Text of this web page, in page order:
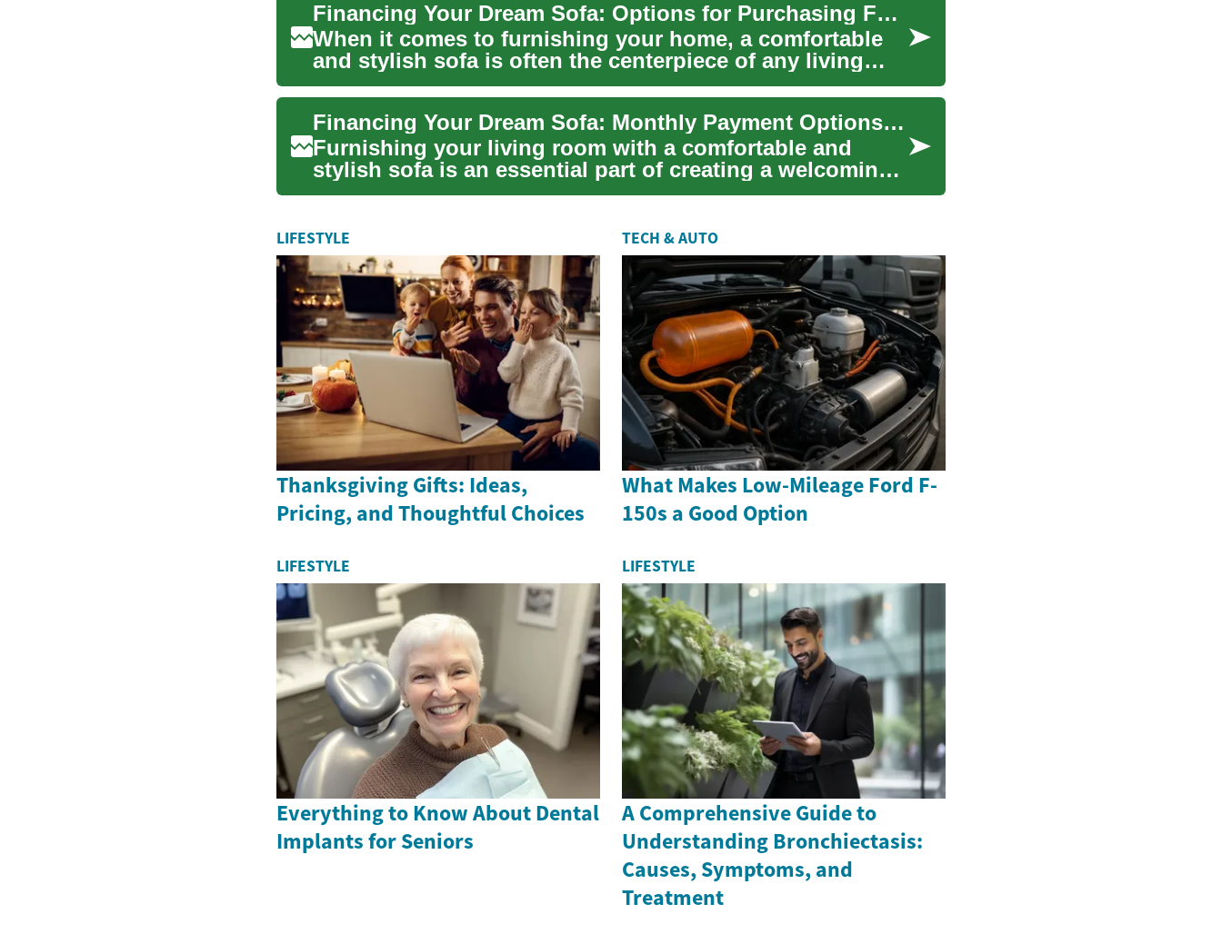
Financing Your Dream Sofa: Options for Purchasing Furniture on Credit
When it comes to furnishing your home, a comfortable
and stylish sofa is often the centerpiece of any living
space. H...
Financing Your Dream Sofa: Monthly Payment Options for Furniture
Furnishing your living room with a comfortable and
stylish sofa is an essential part of creating a welcoming
home env...
LIFESTYLE
Thanksgiving Gifts: Ideas,
Pricing, and Thoughtful Choices
TECH & AUTO
What Makes Low-Mileage Ford F-
150s a Good Option
LIFESTYLE
Everything to Know About Dental
Implants for Seniors
LIFESTYLE
A Comprehensive Guide to
Understanding Bronchiectasis:
Causes, Symptoms, and
Treatment